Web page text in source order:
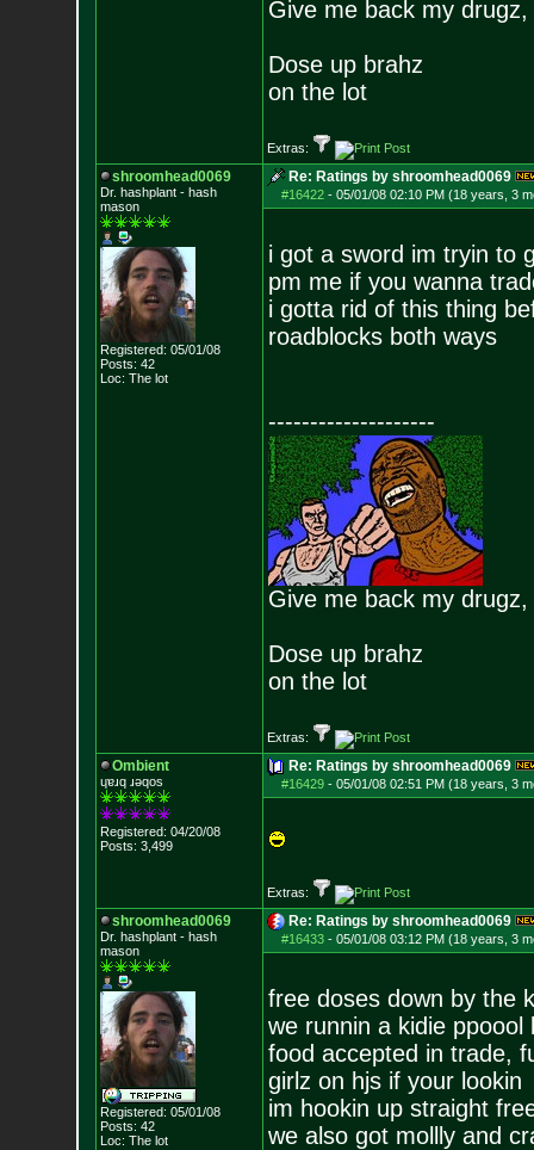
Give me back my
Dose up brahz
on the lot
Extras:
shroomhead0069
Dr. hashplant - hash
mason
Registered: 05/01/08
Posts: 42
Loc: The lot
Re: Ratings by shroomhead0069
#16422- 05/01/08 02:10 PM (18 years, 3
i got a sword im tryin to
pm me if you wanna
i gotta rid of this thing
roadblocks both ways
--------------------
Give me back my
Dose up brahz
on the lot
Extras:
Ombient
ɥɐɹq ɹǝqos
Registered: 04/20/08
Posts: 3,499
Re: Ratings by shroomhead0069
#16429- 05/01/08 02:51 PM (18 years, 3
Extras:
shroomhead0069
Dr. hashplant - hash
mason
Registered: 05/01/08
Posts: 42
Loc: The lot
Re: Ratings by shroomhead0069
#16433- 05/01/08 03:12 PM (18 years, 3
free doses down by the
we runnin a kidie
food accepted in trade,
girlz on hjs if your lookin
im hookin up straight
we also got mollly and